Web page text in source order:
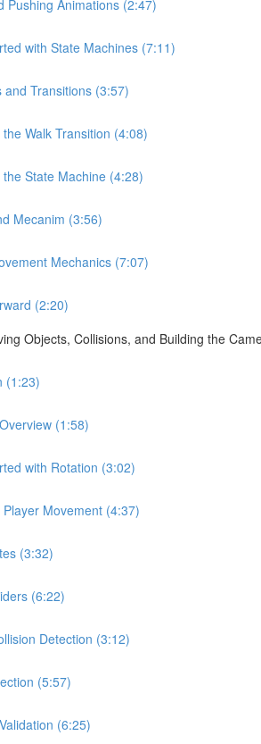
Pushing Animations (2:47)
with State Machines (7:11)
and Transitions (3:57)
Walk Transition (4:08)
State Machine (4:28)
Mecanim (3:56)
Mechanics (7:07)
(2:20)
Objects, Collisions, and Building the
(1:23)
(1:58)
with Rotation (3:02)
Movement (4:37)
(3:32)
(6:22)
Detection (3:12)
(5:57)
(6:25)